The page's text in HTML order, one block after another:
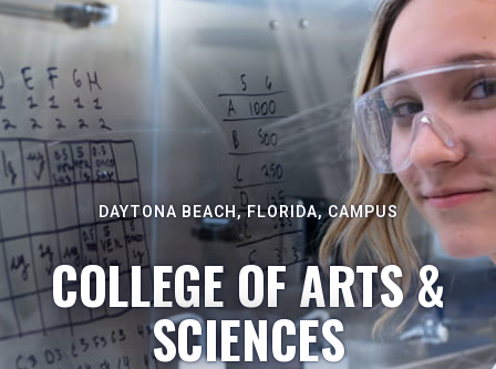
DAYTONA BEACH, FLORIDA, CAMPUS
COLLEGE OF ARTS &
SCIENCES